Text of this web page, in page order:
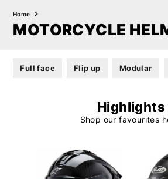
Home
MOTORCYCLE
Full face Flip up Modular
Highlights
Shop our favourites